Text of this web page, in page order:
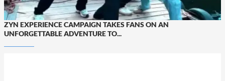
ZYN EXPERIENCE CAMPAIGN TAKES FANS ON AN
UNFORGETTABLE ADVENTURE TO...